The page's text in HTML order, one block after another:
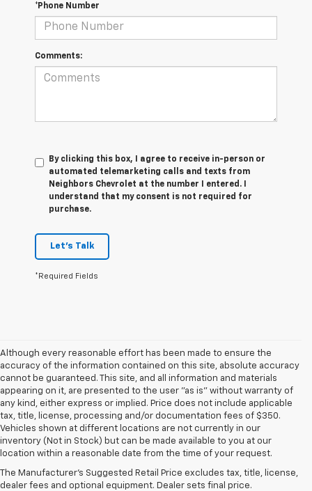
*Phone Number
Comments:
By clicking this box, I agree to receive in-person or
automated telemarketing calls and texts from
Neighbors Chevrolet at the number I entered. I
understand that my consent is not required for
purchase.
Let's Talk
*Required Fields
Although every reasonable effort has been made to ensure the
accuracy of the information contained on this site, absolute accuracy
cannot be guaranteed. This site, and all information and materials
appearing on it, are presented to the user "as is" without warranty of
any kind, either express or implied. Price does not include applicable
tax, title, license, processing and/or documentation fees of $350.
Vehicles shown at different locations are not currently in our
inventory (Not in Stock) but can be made available to you at our
location within a reasonable date from the time of your request.
The Manufacturer's Suggested Retail Price excludes tax, title, license,
dealer fees and optional equipment. Dealer sets final price.
1. The Manufacturer’s Suggested Retail Price excludes tax, title, license,
dealer fees and optional equipment. Dealer sets the final price.
2. The Manufacturer’s Suggested Retail Price excludes tax, title, license,
dealer fees and optional equipment. Dealer sets the final price.